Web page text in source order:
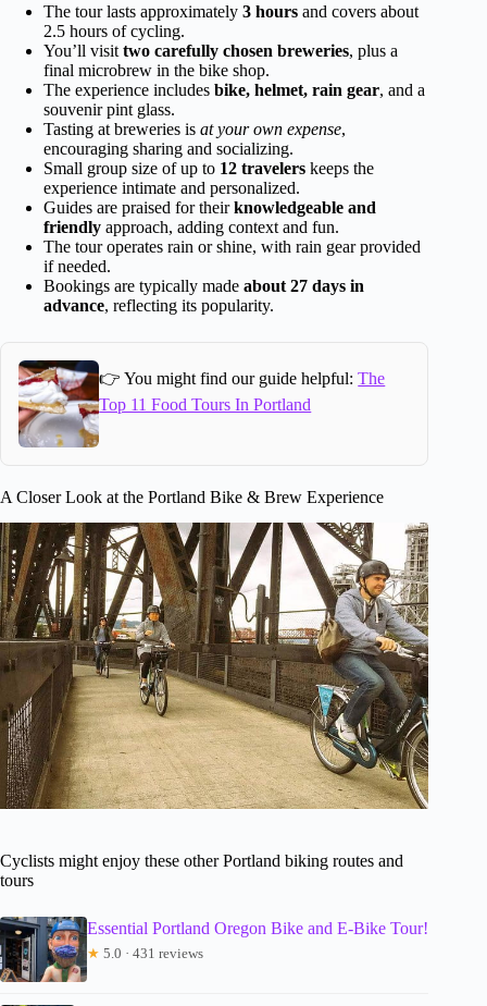
The tour lasts approximately 3 hours and covers about
2.5 hours of cycling.
You’ll visit two carefully chosen breweries, plus a
final microbrew in the bike shop.
The experience includes bike, helmet, rain gear, and a
souvenir pint glass.
Tasting at breweries is at your own expense,
encouraging sharing and socializing.
Small group size of up to 12 travelers keeps the
experience intimate and personalized.
Guides are praised for theirknowledgeable and
friendly approach, adding context and fun.
The tour operates rain or shine, with rain gear provided
if needed.
Bookings are typically made about 27 days in
advance, reflecting its popularity.
👉 You might find our guide helpful:The
Top 11 Food Tours In Portland
A Closer Look at the Portland Bike & Brew Experience
Cyclists might enjoy these other Portland biking routes and
tours
Essential Portland Oregon Bike and E-Bike Tour!
★ 5.0 · 431 reviews